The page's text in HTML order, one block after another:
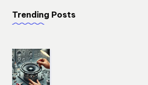
Trending Posts